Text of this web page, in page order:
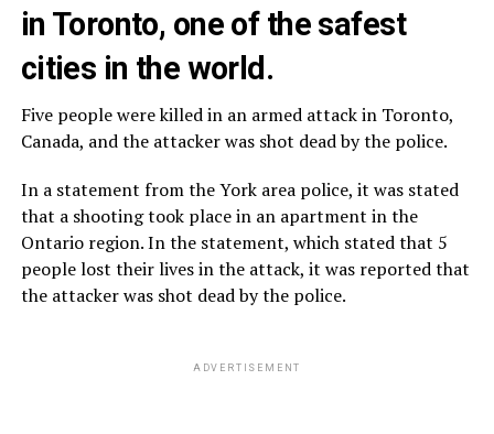
in Toronto, one of the safest
cities in the world.
Five people were killed in an armed attack in Toronto,
Canada, and the attacker was shot dead by the police.
In a statement from the York area police, it was stated
that a shooting took place in an apartment in the
Ontario region. In the statement, which stated that 5
people lost their lives in the attack, it was reported that
the attacker was shot dead by the police.
ADVERTISEMENT